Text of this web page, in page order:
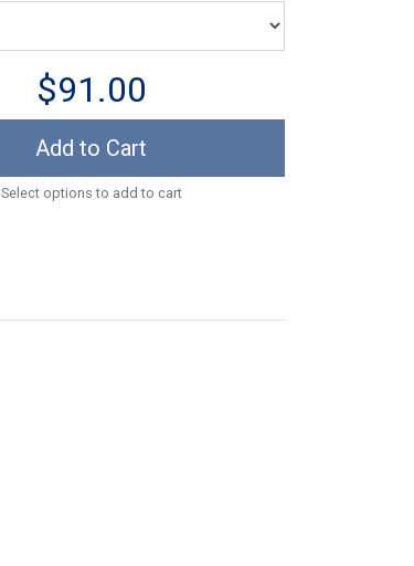
$91.00
Add to Cart
Select options to add to cart